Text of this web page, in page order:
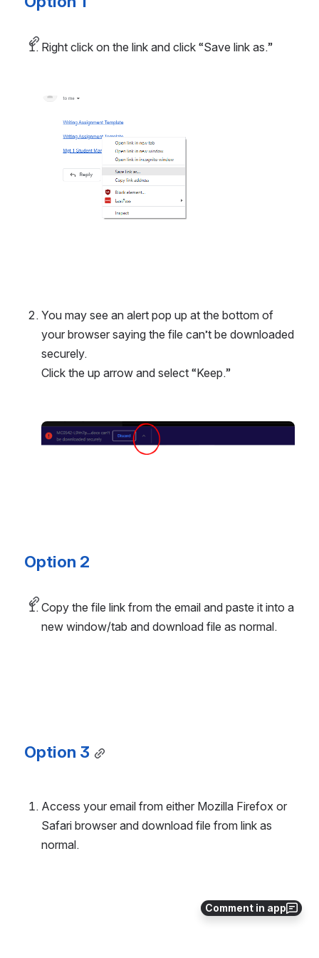
Comment in app
Right click on the link and click “Save link as.”
You may see an alert pop up at the bottom of
your browser saying the file can’t be downloaded
securely.
Click the up arrow and select “Keep.”
Open
Option 2
Copy the file link from the email and paste it into a
new window/tab and download file as normal.
Option 3
Access your email from either Mozilla Firefox or
Safari browser and download file from link as
normal.